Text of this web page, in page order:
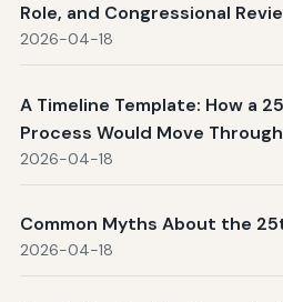
Role, and Congressional
2026-04-18
A Timeline Template: How a
Process Would Move
2026-04-18
Common Myths About the
2026-04-18